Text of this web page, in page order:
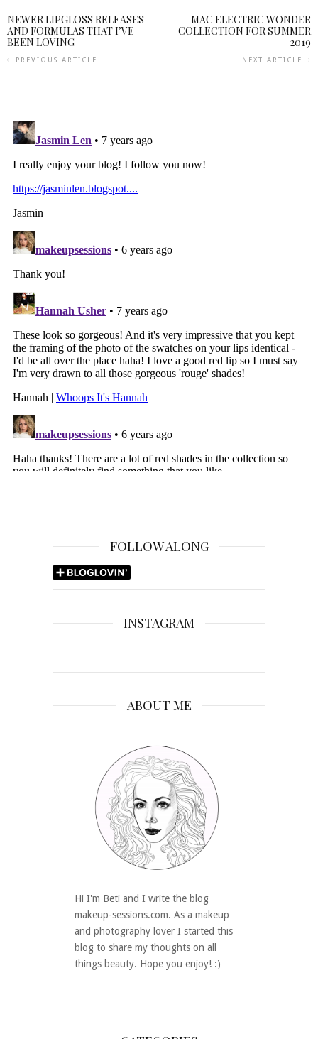
NEWER LIPGLOSS RELEASES
AND FORMULAS THAT I’VE
BEEN LOVING
PREVIOUS ARTICLE
MAC ELECTRIC WONDER
COLLECTION FOR SUMMER
2019
NEXT ARTICLE
FOLLOW ALONG
INSTAGRAM
ABOUT ME
Hi I'm Beti and I write the blog
makeup-sessions.com. As a makeup
and photography lover I started this
blog to share my thoughts on all
things beauty. Hope you enjoy! :)